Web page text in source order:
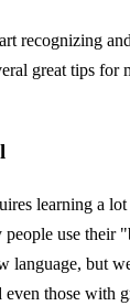
recognizing
great tips for
learning a
use their
language, but
even those with